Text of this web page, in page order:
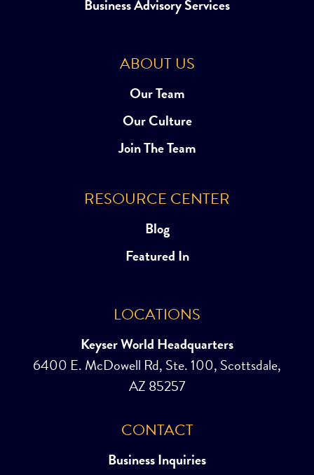
Business Advisory Services
ABOUT US
Our Team
Our Culture
Join The Team
RESOURCE CENTER
Blog
Featured In
LOCATIONS
Keyser World Headquarters
6400 E. McDowell Rd, Ste. 100, Scottsdale,
AZ 85257
CONTACT
Business Inquiries